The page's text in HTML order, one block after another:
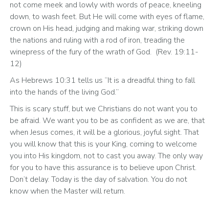
not come meek and lowly with words of peace, kneeling
down, to wash feet. But He will come with eyes of flame,
crown on His head, judging and making war, striking down
the nations and ruling with a rod of iron, treading the
winepress of the fury of the wrath of God.  (Rev. 19:11-
12)
As Hebrews 10:31 tells us “It is a dreadful thing to fall
into the hands of the living God.”
This is scary stuff, but we Christians do not want you to
be afraid. We want you to be as confident as we are, that
when Jesus comes, it will be a glorious, joyful sight. That
you will know that this is your King, coming to welcome
you into His kingdom, not to cast you away. The only way
for you to have this assurance is to believe upon Christ.
Don’t delay. Today is the day of salvation. You do not
know when the Master will return.